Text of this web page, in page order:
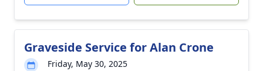
Graveside Service for Alan Crone
Friday, May 30, 2025